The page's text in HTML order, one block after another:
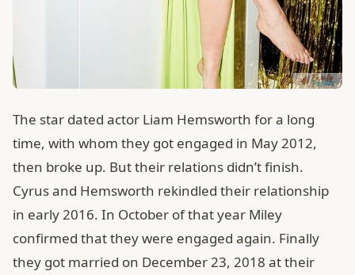
The star dated actor Liam Hemsworth for a long
time, with whom they got engaged in May 2012,
then broke up. But their relations didn’t finish.
Cyrus and Hemsworth rekindled their relationship
in early 2016. In October of that year Miley
confirmed that they were engaged again. Finally
they got married on December 23, 2018 at their